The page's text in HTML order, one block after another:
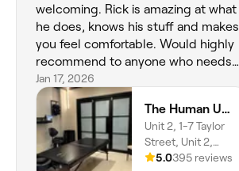
welcoming. Rick is amazing at what
he does, knows his stuff and makes
you feel comfortable. Would highly
recommend to anyone who needs
results without paying over and over
for other kinds of therapsits!
Jan 17, 2026
The Human Upgrade Hub
Unit 2, 1-7 Taylor
Street, Unit 2,
Bury, BL9 6DT,
5.0395 reviews